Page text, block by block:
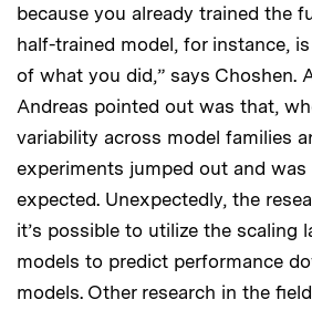
because you already trained the
half-trained model, for instance,
of what you did,” says Choshen.
Andreas pointed out was that,
variability across model families
experiments jumped out and was
expected. Unexpectedly, the
it’s possible to utilize the scaling
models to predict performance
models. Other research in the